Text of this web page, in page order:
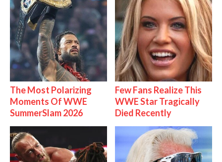
The Most Polarizing
Moments Of WWE
SummerSlam 2026
Few Fans Realize This
WWE Star Tragically
Died Recently